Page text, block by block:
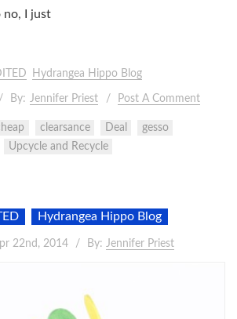
no, I just
Hydrangea Hippo Blog
By: Jennifer Priest Post A Comment
clearsance Deal
gesso
Upcycle and Recycle
Hydrangea Hippo Blog
22nd, 2014 By: Jennifer Priest